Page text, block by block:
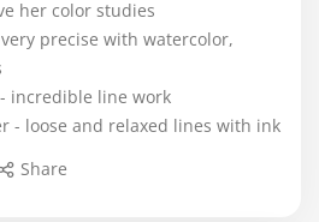
her color studies
precise with watercolor,
incredible line work
- loose and relaxed lines with ink
Share